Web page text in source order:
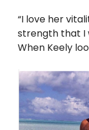
“I love her
strength that I
When Keely